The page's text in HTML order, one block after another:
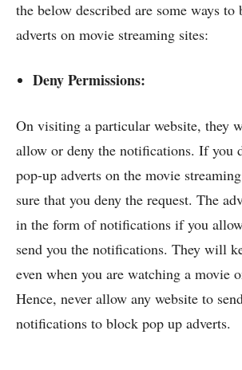
the below described are some ways
adverts on movie streaming sites:
Deny Permissions:
On visiting a particular website, they
allow or deny the notifications. If you
pop-up adverts on the movie
sure that you deny the request. The
in the form of notifications if you
send you the notifications. They will
even when you are watching a movie
Hence, never allow any website to
notifications to block pop up adverts.